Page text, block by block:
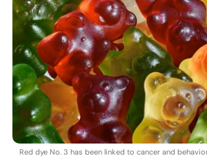
Red dye No. 3 has been linked to cancer and